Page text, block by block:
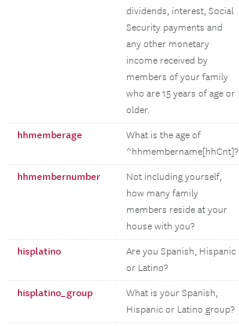
dividends, interest, Social
Security payments and
any other monetary
income received by
members of your family
who are 15 years of age or
older.
hhmemberage
What is the age of
^hhmembername[hhCnt]?
hhmembernumber
Not including yourself,
how many family
members reside at your
house with you?
hisplatino
Are you Spanish, Hispanic
or Latino?
hisplatino_group
What is your Spanish,
Hispanic or Latino group?